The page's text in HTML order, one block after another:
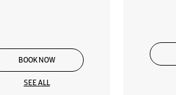
BOOK NOW
SEE ALL